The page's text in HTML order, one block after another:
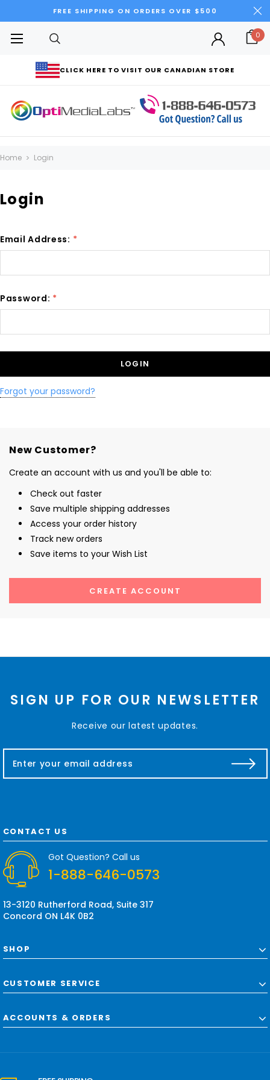
FREE SHIPPING ON ORDERS OVER $500
CLICK HERE TO VISIT OUR CANADIAN STORE
0
Home Login
Login
Email Address: *
Password: *
Forgot your password?
New Customer?
Create an account with us and you'll be able to:
Check out faster
Save multiple shipping addresses
Access your order history
Track new orders
Save items to your Wish List
CREATE ACCOUNT
SIGN UP FOR OUR NEWSLETTER
Receive our latest updates.
a
d
d
e
s
CONTACT US
Got Question? Call us
1-888-646-0573
13-3120 Rutherford Road, Suite 317
Concord ON L4K 0B2
SHOP
CUSTOMER SERVICE
ACCOUNTS & ORDERS